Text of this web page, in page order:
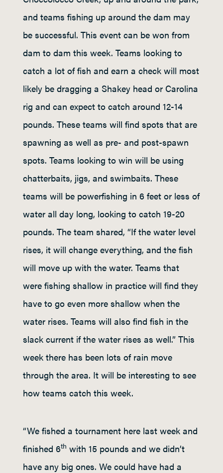
and teams fishing up around the dam may
be successful. This event can be won from
dam to dam this week. Teams looking to
catch a lot of fish and earn a check will most
likely be dragging a Shakey head or Carolina
rig and can expect to catch around 12-14
pounds. These teams will find spots that are
spawning as well as pre- and post-spawn
spots. Teams looking to win will be using
chatterbaits, jigs, and swimbaits. These
teams will be powerfishing in 6 feet or less of
water all day long, looking to catch 19-20
pounds. The team shared, “If the water level
rises, it will change everything, and the fish
will move up with the water. Teams that
were fishing shallow in practice will find they
have to go even more shallow when the
water rises. Teams will also find fish in the
slack current if the water rises as well.” This
week there has been lots of rain move
through the area. It will be interesting to see
how teams catch this week.
“We fished a tournament here last week and
finished 6th with 15 pounds and we didn’t
have any big ones. We could have had a